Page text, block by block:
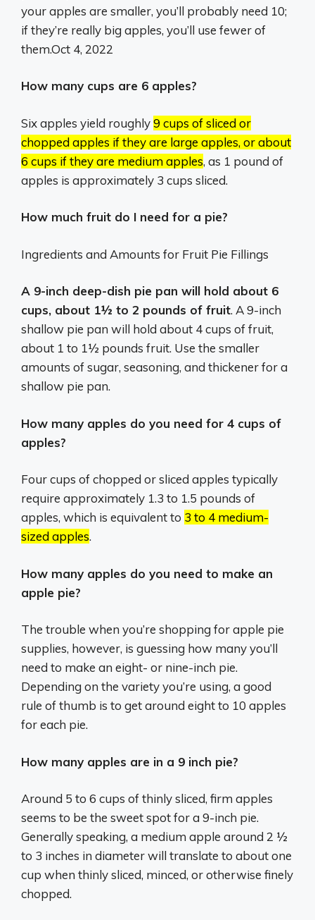
your apples are smaller, you’ll probably need 10;
if they’re really big apples, you’ll use fewer of
them.Oct 4, 2022
How many cups are 6 apples?
Six apples yield roughly9 cups of sliced or
chopped apples if they are large apples, or about
6 cups if they are medium apples, as 1 pound of
apples is approximately 3 cups sliced.
How much fruit do I need for a pie?
Ingredients and Amounts for Fruit Pie Fillings
A 9-inch deep-dish pie pan will hold about 6
cups, about 1½ to 2 pounds of fruit. A 9-inch
shallow pie pan will hold about 4 cups of fruit,
about 1 to 1½ pounds fruit. Use the smaller
amounts of sugar, seasoning, and thickener for a
shallow pie pan.
How many apples do you need for 4 cups of
apples?
Four cups of chopped or sliced apples typically
require approximately 1.3 to 1.5 pounds of
apples, which is equivalent to 3 to 4 medium-
sized apples.
How many apples do you need to make an
apple pie?
The trouble when you’re shopping for apple pie
supplies, however, is guessing how many you’ll
need to make an eight- or nine-inch pie.
Depending on the variety you’re using, a good
rule of thumb is to get around eight to 10 apples
for each pie.
How many apples are in a 9 inch pie?
Around 5 to 6 cups of thinly sliced, firm apples
seems to be the sweet spot for a 9-inch pie.
Generally speaking, a medium apple around 2 ½
to 3 inches in diameter will translate to about one
cup when thinly sliced, minced, or otherwise finely
chopped.